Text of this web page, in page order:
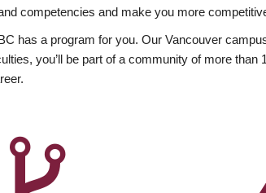
competencies and make you more
has a program for you. Our Vancouver
you’ll be part of a community of more